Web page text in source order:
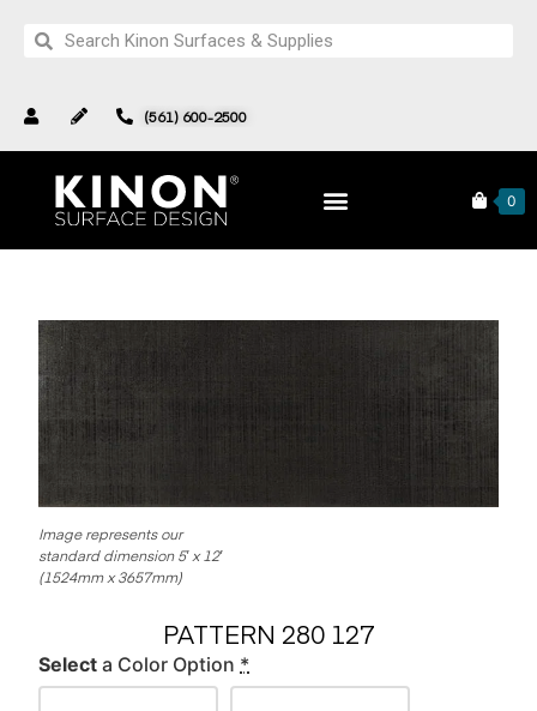
(561) 600-2500
0
Products North Star Collection Pattern 280 127
Image represents our
standard dimension 5′ x 12′
(1524mm x 3657mm)
PATTERN 280 127
Select a Color Option *